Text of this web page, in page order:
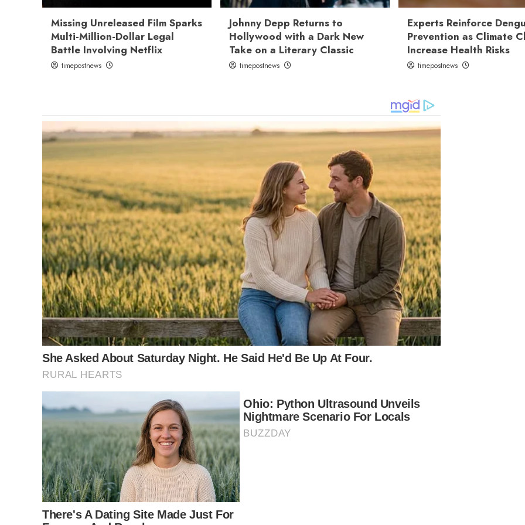
Missing Unreleased Film Sparks
Multi-Million-Dollar Legal
Battle Involving Netflix
timepostnews
Johnny Depp Returns to
Hollywood with a Dark New
Take on a Literary Classic
timepostnews
Experts Reinforce
Prevention as Climate
Increase Health Risks
timepostnews